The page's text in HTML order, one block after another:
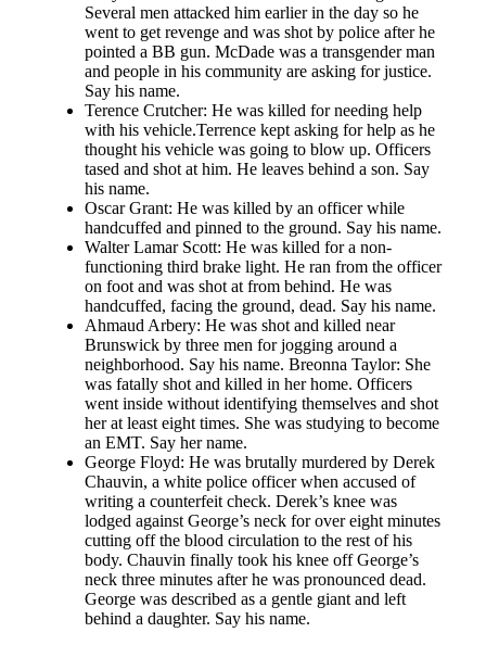
Several men attacked him earlier in the day so he
went to get revenge and was shot by police after he
pointed a BB gun. McDade was a transgender man
and people in his community are asking for justice.
Say his name.
Terence Crutcher: He was killed for needing help
with his vehicle.Terrence kept asking for help as he
thought his vehicle was going to blow up. Officers
tased and shot at him. He leaves behind a son. Say
his name.
Oscar Grant: He was killed by an officer while
handcuffed and pinned to the ground. Say his name.
Walter Lamar Scott: He was killed for a non-
functioning third brake light. He ran from the officer
on foot and was shot at from behind. He was
handcuffed, facing the ground, dead. Say his name.
Ahmaud Arbery: He was shot and killed near
Brunswick by three men for jogging around a
neighborhood. Say his name. Breonna Taylor: She
was fatally shot and killed in her home. Officers
went inside without identifying themselves and shot
her at least eight times. She was studying to become
an EMT. Say her name.
George Floyd: He was brutally murdered by Derek
Chauvin, a white police officer when accused of
writing a counterfeit check. Derek’s knee was
lodged against George’s neck for over eight minutes
cutting off the blood circulation to the rest of his
body. Chauvin finally took his knee off George’s
neck three minutes after he was pronounced dead.
George was described as a gentle giant and left
behind a daughter. Say his name.